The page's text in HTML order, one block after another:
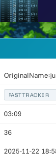
FASTTRACKER
03:09
36
2025-11-22